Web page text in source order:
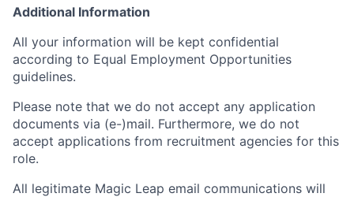
Additional Information
All your information will be kept confidential
according to Equal Employment Opportunities
guidelines.
Please note that we do not accept any application
documents via (e-)mail. Furthermore, we do not
accept applications from recruitment agencies for this
role.
All legitimate Magic Leap email communications will